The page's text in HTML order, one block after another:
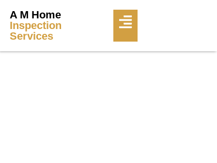
A M Home
Inspection
Services